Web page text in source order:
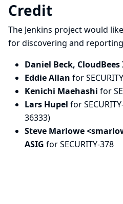
Credit
The Jenkins project would
for discovering and reporting
Daniel Beck, CloudBees
Eddie Allan for
Kenichi Maehashi for
Lars Hupel for
36333)
Steve Marlowe <
ASIG for SECURITY-378